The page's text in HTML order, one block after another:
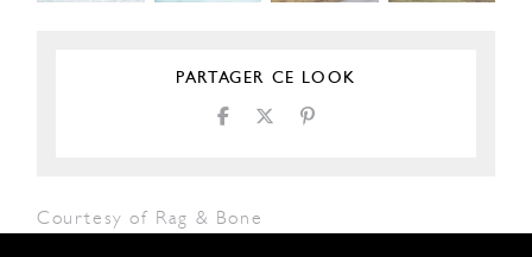
PARTAGER CE LOOK
Courtesy of Rag & Bone